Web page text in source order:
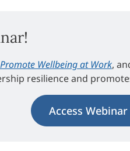
Wellbeing at Work,
resilience and
Access Webinar